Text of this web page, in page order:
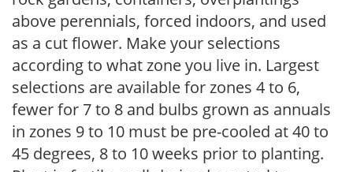
above perennials, forced indoors, and used
as a cut flower. Make your selections
according to what zone you live in. Largest
selections are available for zones 4 to 6,
fewer for 7 to 8 and bulbs grown as annuals
in zones 9 to 10 must be pre-cooled at 40 to
45 degrees, 8 to 10 weeks prior to planting.